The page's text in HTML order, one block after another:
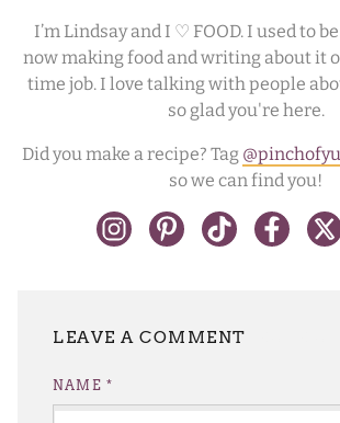
I’m Lindsay and I ♡ FOOD. I used to
now making food and writing about it
time job. I love talking with people
so glad you're here.
Did you make a recipe? Tag
so we can find you!
NAME *